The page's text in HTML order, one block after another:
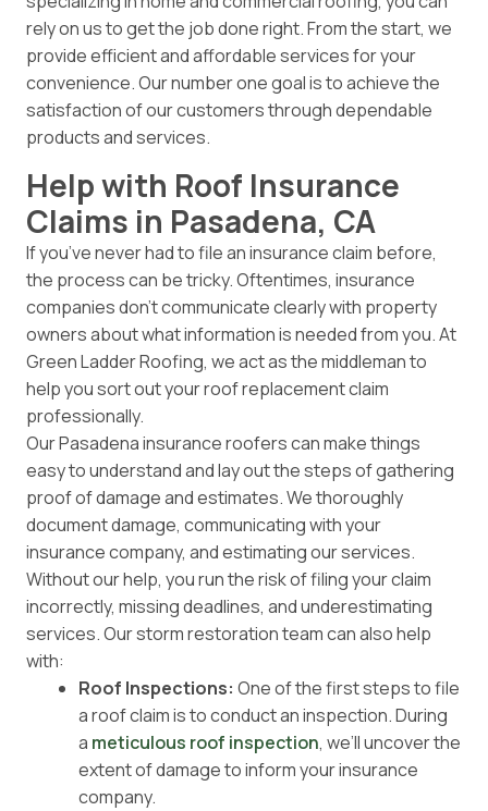
rely on us to get the job done right. From the start, we
provide efficient and affordable services for your
convenience. Our number one goal is to achieve the
satisfaction of our customers through dependable
products and services.
Help with Roof Insurance
Claims in Pasadena, CA
If you’ve never had to file an insurance claim before,
the process can be tricky. Oftentimes, insurance
companies don’t communicate clearly with property
owners about what information is needed from you. At
Green Ladder Roofing, we act as the middleman to
help you sort out your roof replacement claim
professionally.
Our Pasadena insurance roofers can make things
easy to understand and lay out the steps of gathering
proof of damage and estimates. We thoroughly
document damage, communicating with your
insurance company, and estimating our services.
Without our help, you run the risk of filing your claim
incorrectly, missing deadlines, and underestimating
services. Our storm restoration team can also help
with:
Roof Inspections: One of the first steps to file
a roof claim is to conduct an inspection. During
a meticulous roof inspection, we’ll uncover the
extent of damage to inform your insurance
company.